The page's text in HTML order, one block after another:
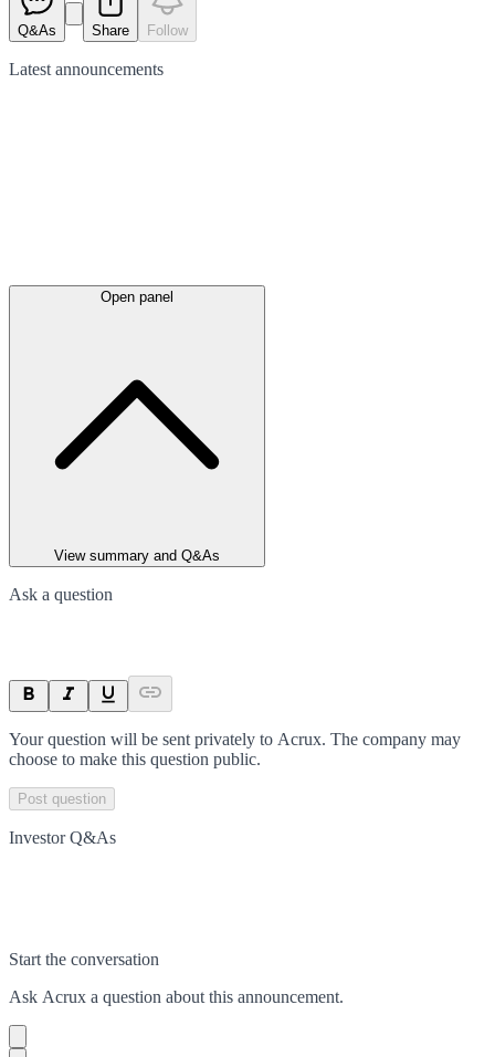
Q&As Share Follow
Latest announcements
Open panel
View summary and Q&As
Ask a question
Your question will be sent privately to Acrux. The company may
choose to make this question public.
Post question
Investor Q&As
Start the conversation
Ask Acrux a question about this announcement.